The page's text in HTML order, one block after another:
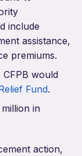
include
assistance,
premiums.
would
Fund.
in
action,